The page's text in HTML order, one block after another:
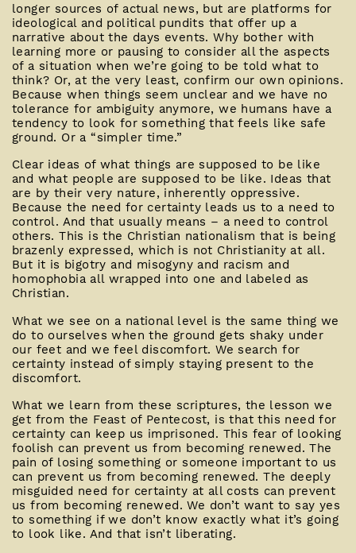
longer sources of actual news, but are platforms for
ideological and political pundits that offer up a
narrative about the days events. Why bother with
learning more or pausing to consider all the aspects
of a situation when we’re going to be told what to
think? Or, at the very least, confirm our own opinions.
Because when things seem unclear and we have no
tolerance for ambiguity anymore, we humans have a
tendency to look for something that feels like safe
ground. Or a “simpler time.”
Clear ideas of what things are supposed to be like
and what people are supposed to be like. Ideas that
are by their very nature, inherently oppressive.
Because the need for certainty leads us to a need to
control. And that usually means – a need to control
others. This is the Christian nationalism that is being
brazenly expressed, which is not Christianity at all.
But it is bigotry and misogyny and racism and
homophobia all wrapped into one and labeled as
Christian.
What we see on a national level is the same thing we
do to ourselves when the ground gets shaky under
our feet and we feel discomfort. We search for
certainty instead of simply staying present to the
discomfort.
What we learn from these scriptures, the lesson we
get from the Feast of Pentecost, is that this need for
certainty can keep us imprisoned. This fear of looking
foolish can prevent us from becoming renewed. The
pain of losing something or someone important to us
can prevent us from becoming renewed. The deeply
misguided need for certainty at all costs can prevent
us from becoming renewed. We don’t want to say yes
to something if we don’t know exactly what it’s going
to look like. And that isn’t liberating.